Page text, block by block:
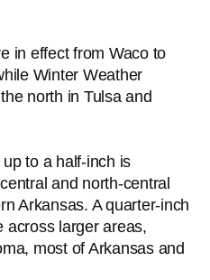
in effect from Waco to
Winter Weather
north in Tulsa and
to a half-inch is
and north-central
Arkansas. A quarter-inch
across larger areas,
most of Arkansas and